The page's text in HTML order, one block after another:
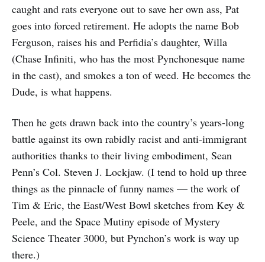
caught and rats everyone out to save her own ass, Pat
goes into forced retirement. He adopts the name Bob
Ferguson, raises his and Perfidia’s daughter, Willa
(Chase Infiniti, who has the most Pynchonesque name
in the cast), and smokes a ton of weed. He becomes the
Dude, is what happens.
Then he gets drawn back into the country’s years-long
battle against its own rabidly racist and anti-immigrant
authorities thanks to their living embodiment, Sean
Penn’s Col. Steven J. Lockjaw. (I tend to hold up three
things as the pinnacle of funny names — the work of
Tim & Eric, the East/West Bowl sketches from Key &
Peele, and the Space Mutiny episode of Mystery
Science Theater 3000, but Pynchon’s work is way up
there.)